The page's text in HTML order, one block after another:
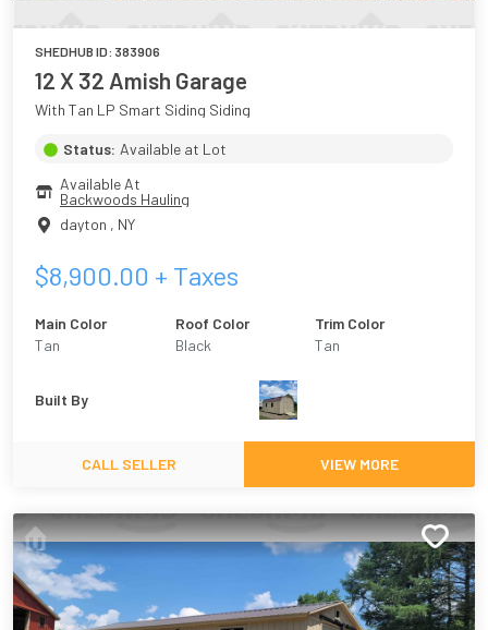
SHEDHUB ID: 383906
12 X 32 Amish Garage
With Tan LP Smart Siding Siding
Status: Available at Lot
Available At
Backwoods Hauling
dayton , NY
$8,900.00 + Taxes
Main Color
Tan
Roof Color
Black
Trim Color
Tan
Built By
CALL SELLER VIEW MORE